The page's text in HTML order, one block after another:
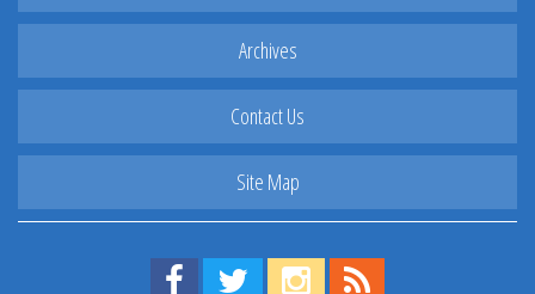
Archives
Contact Us
Site Map
Find us on Facebook!
Visit us on Twitter!
View us on Instagram!